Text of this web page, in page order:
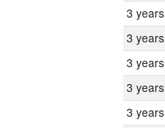
3 years
3 years
3 years
3 years
3 years